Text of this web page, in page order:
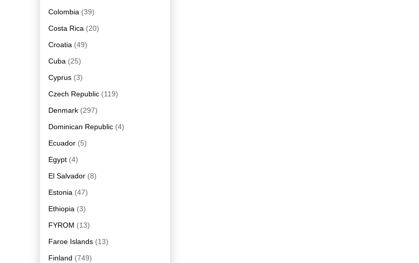
Colombia (39)
Costa Rica (20)
Croatia (49)
Cuba (25)
Cyprus (3)
Czech Republic (119)
Denmark (297)
Dominican Republic (4)
Ecuador (5)
Egypt (4)
El Salvador (8)
Estonia (47)
Ethiopia (3)
FYROM (13)
Faroe Islands (13)
Finland (749)